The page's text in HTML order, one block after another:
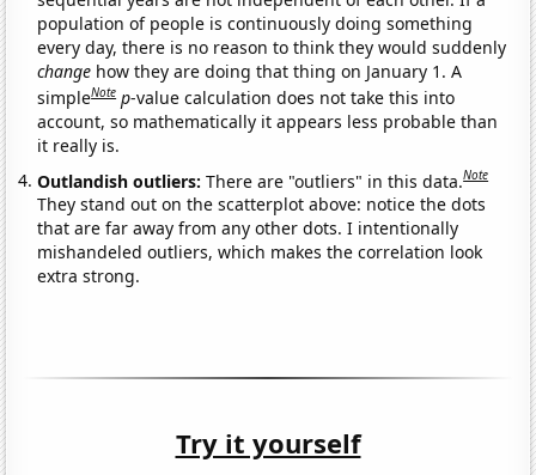
population of people is continuously doing something
every day, there is no reason to think they would suddenly
change how they are doing that thing on January 1. A
simpleNote p-value calculation does not take this into
account, so mathematically it appears less probable than
it really is.
Outlandish outliers:There are "outliers" in this data.Note
They stand out on the scatterplot above: notice the dots
that are far away from any other dots. I intentionally
mishandeled outliers, which makes the correlation look
extra strong.
Try it yourself